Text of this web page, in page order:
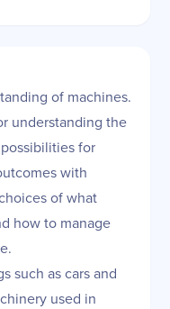
of machines.
understanding the
for
with
of what
how to manage
such as cars and
used in